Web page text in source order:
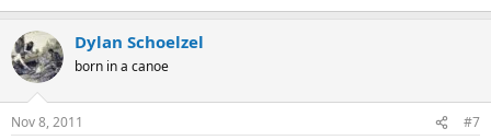
Dylan Schoelzel
born in a canoe
Nov 8, 2011 #7